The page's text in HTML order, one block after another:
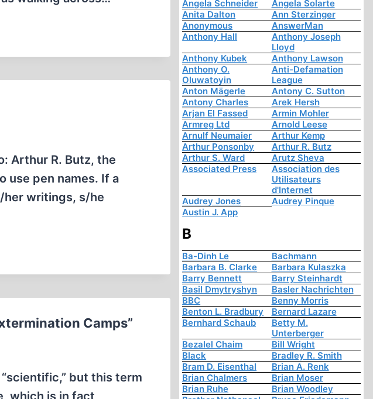
Arthur R. Butz, the
use pen names. If a
her writings, s/he
Camps”
but this term
which is in fact
Angela Schneider
Angela Solarte
Anita Dalton
Ann Sterzinger
Anonymous
AnswerMan
Anthony Hall
Anthony Joseph
Lloyd
Anthony Kubek
Anthony Lawson
Anthony O.
Oluwatoyin
Anti-Defamation
League
Anton Mägerle
Antony C. Sutton
Antony Charles
Arek Hersh
Arjan El Fassed
Armin Mohler
Armreg Ltd
Arnold Leese
Arnulf Neumaier
Arthur Kemp
Arthur Ponsonby
Arthur R. Butz
Arthur S. Ward
Arutz Sheva
Associated Press
Association des
Utilisateurs
d'Internet
Audrey Jones
Audrey Pinque
Austin J. App
B
Ba-Dinh Le
Bachmann
Barbara B. Clarke
Barbara Kulaszka
Barry Bennett
Barry Steinhardt
Basil Dmytryshyn
Basler Nachrichten
BBC
Benny Morris
Benton L. Bradbury
Bernard Lazare
Bernhard Schaub
Betty M.
Unterberger
Bezalel Chaim
Bill Wright
Black
Bradley R. Smith
Bram D. Eisenthal
Brian A. Renk
Brian Chalmers
Brian Moser
Brian Ruhe
Brian Woodley